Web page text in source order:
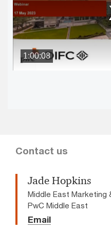
1:00:08
window.
Contact us
Jade Hopkins
Middle East Marketing
PwC Middle East
Email